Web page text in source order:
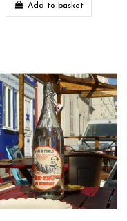
Add to basket